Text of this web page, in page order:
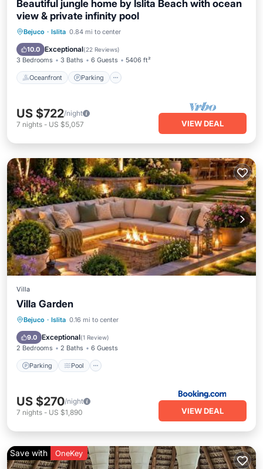
Beautiful jungle home by Islita Beach with ocean
view & private infinity pool
Bejuco · Islita 0.84 mi to center
10.0 Exceptional(22 Reviews)
3 Bedrooms 3 Baths 6 Guests 5406 ft²
Oceanfront Parking
Oceanfront Parking
Ocean View
US $722/night
7 nights - US $5,057 VIEW DEAL
Villa
Villa Garden
Bejuco · Islita 0.16 mi to center
9.0 Exceptional(1 Review)
2 Bedrooms 2 Baths 6 Guests
Parking Pool
Parking Pool
Air Conditioner
US $270/night
7 nights - US $1,890 VIEW DEAL
Save with OneKey